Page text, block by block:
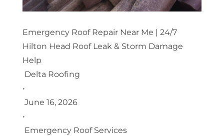
Emergency Roof Repair Near Me | 24/7
Hilton Head Roof Leak & Storm Damage
Help
Delta Roofing
•
June 16, 2026
•
Emergency Roof Services